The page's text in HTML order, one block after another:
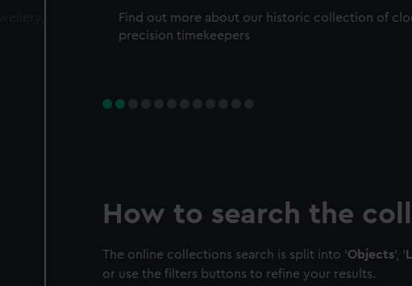
Find out more about our historic collection of
precision timekeepers
How to search the
The online collections search is split into 'Objects', '
or use the filters buttons to refine your results.